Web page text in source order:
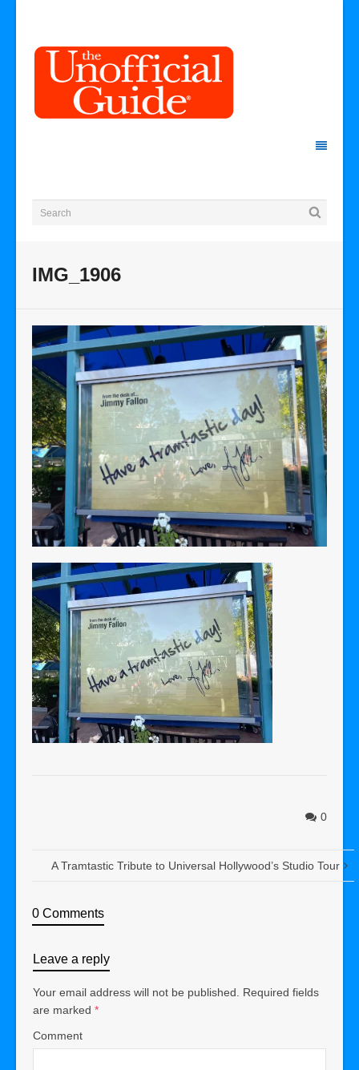
IMG_1906
0
A Tramtastic Tribute to Universal Hollywood’s Studio Tour
0 Comments
Leave a reply
Your email address will not be published.
Required fields
are marked *
Comment